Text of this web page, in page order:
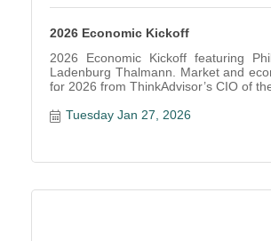
2026 Economic Kickoff
2026 Economic Kickoff featuring
Ladenburg Thalmann. Market and
for 2026 from ThinkAdvisor’s CIO of
Tuesday Jan 27, 2026